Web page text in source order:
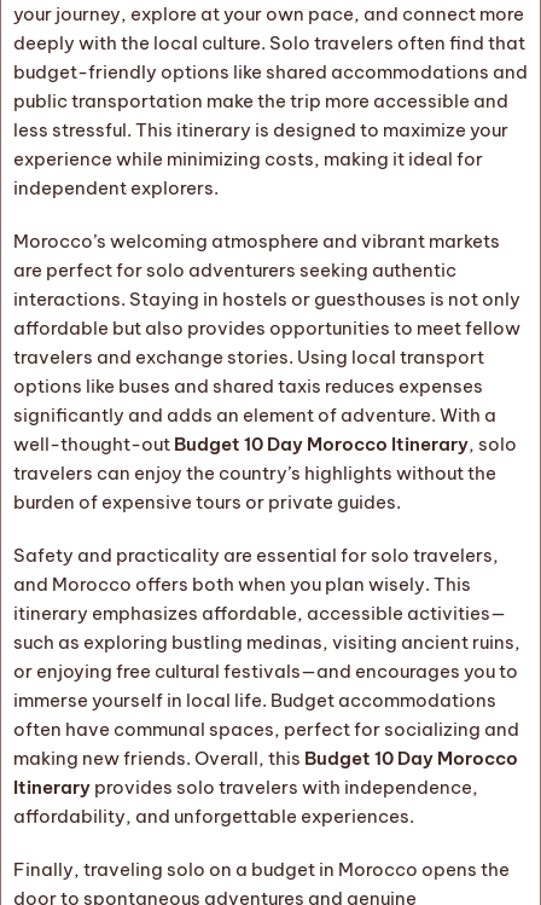
your journey, explore at your own pace, and connect more
deeply with the local culture. Solo travelers often find that
budget-friendly options like shared accommodations and
public transportation make the trip more accessible and
less stressful. This itinerary is designed to maximize your
experience while minimizing costs, making it ideal for
independent explorers.
Morocco’s welcoming atmosphere and vibrant markets
are perfect for solo adventurers seeking authentic
interactions. Staying in hostels or guesthouses is not only
affordable but also provides opportunities to meet fellow
travelers and exchange stories. Using local transport
options like buses and shared taxis reduces expenses
significantly and adds an element of adventure. With a
well-thought-out Budget 10 Day Morocco Itinerary, solo
travelers can enjoy the country’s highlights without the
burden of expensive tours or private guides.
Safety and practicality are essential for solo travelers,
and Morocco offers both when you plan wisely. This
itinerary emphasizes affordable, accessible activities—
such as exploring bustling medinas, visiting ancient ruins,
or enjoying free cultural festivals—and encourages you to
immerse yourself in local life. Budget accommodations
often have communal spaces, perfect for socializing and
making new friends. Overall, this Budget 10 Day Morocco
Itinerary provides solo travelers with independence,
affordability, and unforgettable experiences.
Finally, traveling solo on a budget in Morocco opens the
door to spontaneous adventures and genuine